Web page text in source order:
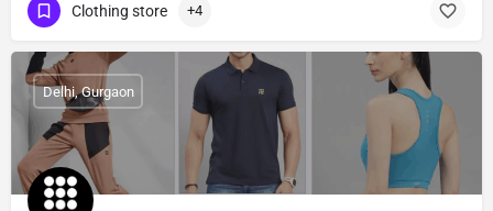
Clothing store +4
Delhi, Gurgaon